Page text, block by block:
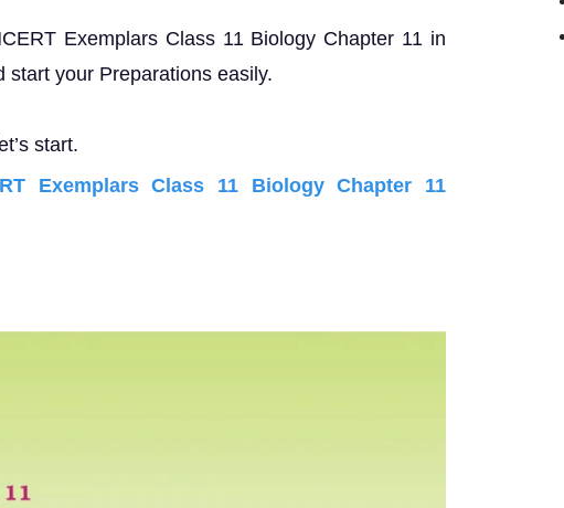
Exemplars Class 11 Biology Chapter 11 in
start your Preparations easily.
start.
Exemplars Class 11 Biology Chapter 11